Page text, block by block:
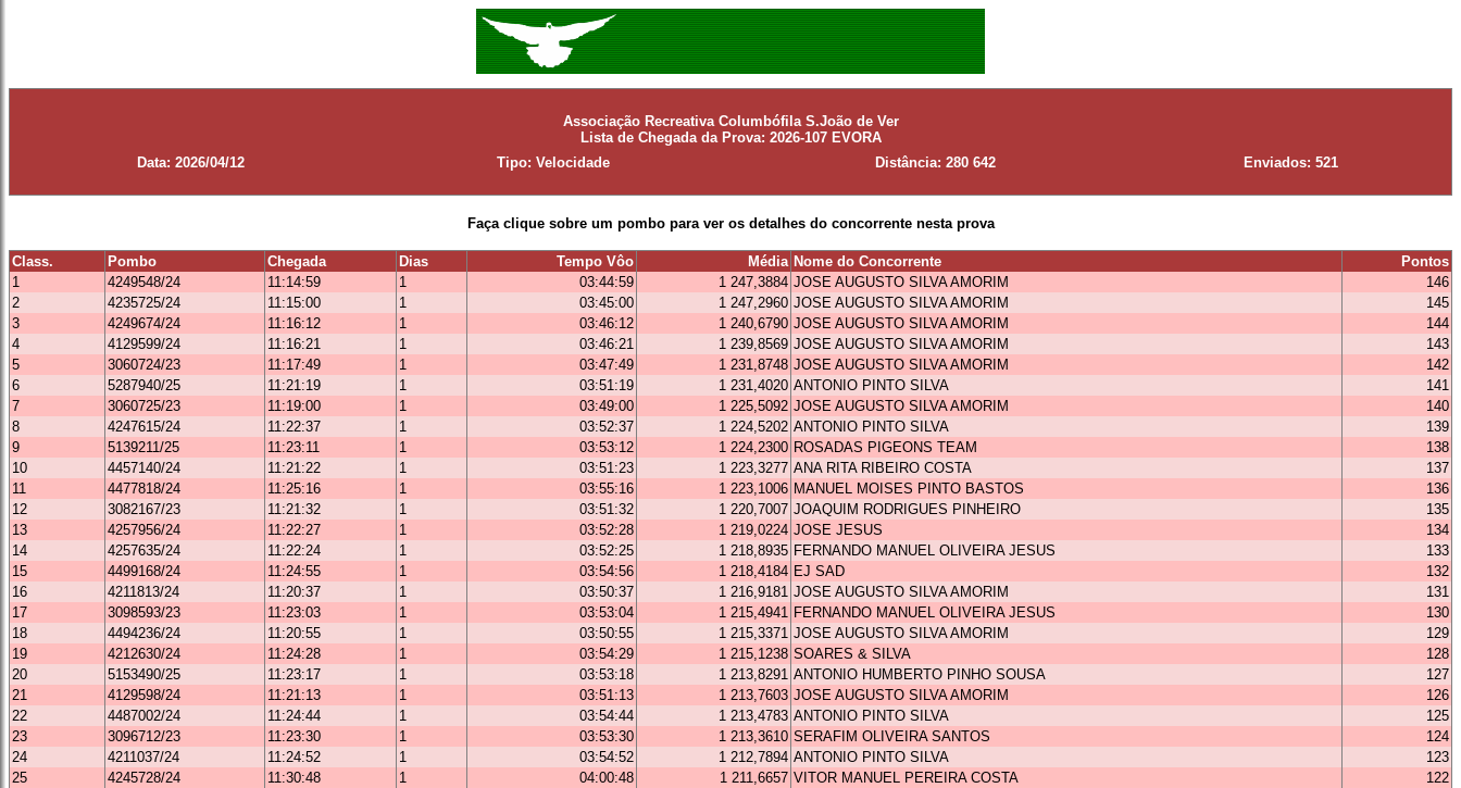
Associação Recreativa Columbófila S.João de Ver
Lista de Chegada da Prova: 2026-107 EVORA
Data: 2026/04/12
Tipo: Velocidade Distância: 280 642 Enviados: 521
Faça clique sobre um pombo para ver os detalhes do concorrente nesta prova
Class. Pombo Chegada Dias Tempo Vôo Média Nome do Concorrente
Pontos
1
4249548/24 11:14:59 1 03:44:59 1 247,3884 JOSE AUGUSTO SILVA AMORIM
146
2
4235725/24 11:15:00 1 03:45:00 1 247,2960 JOSE AUGUSTO SILVA AMORIM
145
3
4249674/24 11:16:12 1 03:46:12 1 240,6790 JOSE AUGUSTO SILVA AMORIM
144
4
4129599/24 11:16:21 1 03:46:21 1 239,8569 JOSE AUGUSTO SILVA AMORIM
143
5
3060724/23 11:17:49 1 03:47:49 1 231,8748 JOSE AUGUSTO SILVA AMORIM
142
6
5287940/25 11:21:19 1 03:51:19 1 231,4020 ANTONIO PINTO SILVA
141
7
3060725/23 11:19:00 1 03:49:00 1 225,5092 JOSE AUGUSTO SILVA AMORIM
140
8
4247615/24 11:22:37 1 03:52:37 1 224,5202 ANTONIO PINTO SILVA
139
9
5139211/25 11:23:11 1 03:53:12 1 224,2300 ROSADAS PIGEONS TEAM
138
10
4457140/24 11:21:22 1 03:51:23 1 223,3277 ANA RITA RIBEIRO COSTA
137
11
4477818/24 11:25:16 1 03:55:16 1 223,1006 MANUEL MOISES PINTO BASTOS
136
12
3082167/23 11:21:32 1 03:51:32 1 220,7007 JOAQUIM RODRIGUES PINHEIRO
135
13
4257956/24 11:22:27 1 03:52:28 1 219,0224 JOSE JESUS
134
14
4257635/24 11:22:24 1 03:52:25 1 218,8935 FERNANDO MANUEL OLIVEIRA JESUS
133
15
4499168/24 11:24:55 1 03:54:56 1 218,4184 EJ SAD
132
16
4211813/24 11:20:37 1 03:50:37 1 216,9181 JOSE AUGUSTO SILVA AMORIM
131
17
3098593/23 11:23:03 1 03:53:04 1 215,4941 FERNANDO MANUEL OLIVEIRA JESUS
130
18
4494236/24 11:20:55 1 03:50:55 1 215,3371 JOSE AUGUSTO SILVA AMORIM
129
19
4212630/24 11:24:28 1 03:54:29 1 215,1238 SOARES & SILVA
128
20
5153490/25 11:23:17 1 03:53:18 1 213,8291 ANTONIO HUMBERTO PINHO SOUSA
127
21
4129598/24 11:21:13 1 03:51:13 1 213,7603 JOSE AUGUSTO SILVA AMORIM
126
22
4487002/24 11:24:44 1 03:54:44 1 213,4783 ANTONIO PINTO SILVA
125
23
3096712/23 11:23:30 1 03:53:30 1 213,3610 SERAFIM OLIVEIRA SANTOS
124
24
4211037/24 11:24:52 1 03:54:52 1 212,7894 ANTONIO PINTO SILVA
123
25
4245728/24 11:30:48 1 04:00:48 1 211,6657 VITOR MANUEL PEREIRA COSTA
122